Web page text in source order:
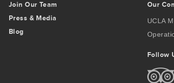
Join Our Team
Press & Media
Blog
Our
UCLA
Follow